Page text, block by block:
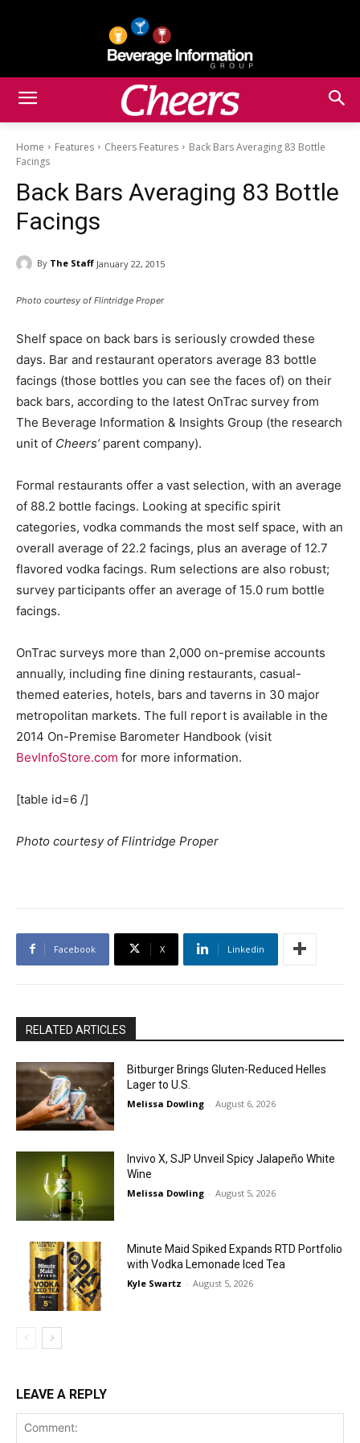
Home Features Cheers Features
Back Bars Averaging 83 Bottle
Facings
Back Bars Averaging 83 Bottle
Facings
By The Staff January 22, 2015
Photo courtesy of Flintridge Proper
Shelf space on back bars is seriously crowded these
days. Bar and restaurant operators average 83 bottle
facings (those bottles you can see the faces of) on their
back bars, according to the latest OnTrac survey from
The Beverage Information & Insights Group (the research
unit of Cheers’parent company).
Formal restaurants offer a vast selection, with an average
of 88.2 bottle facings. Looking at specific spirit
categories, vodka commands the most self space, with an
overall average of 22.2 facings, plus an average of 12.7
flavored vodka facings. Rum selections are also robust;
survey participants offer an average of 15.0 rum bottle
facings.
OnTrac surveys more than 2,000 on-premise accounts
annually, including fine dining restaurants, casual-
themed eateries, hotels, bars and taverns in 30 major
metropolitan markets. The full report is available in the
2014 On-Premise Barometer Handbook (visit
BevInfoStore.com for more information.
[table id=6 /]
Photo courtesy of Flintridge Proper
Facebook X Linkedin
RELATED ARTICLES
Bitburger Brings Gluten-Reduced Helles
Lager to U.S.
Melissa Dowling - August 6, 2026
Invivo X, SJP Unveil Spicy Jalapeño White
Wine
Melissa Dowling - August 5, 2026
Minute Maid Spiked Expands RTD Portfolio
with Vodka Lemonade Iced Tea
Kyle Swartz - August 5, 2026
LEAVE A REPLY